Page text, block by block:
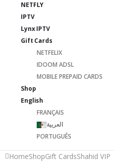
NETFLY
IPTV
Lynx IPTV
Gift Cards
NETFELIX
IDOOM ADSL
MOBILE PREPAID CARDS
Shop
English
FRANÇAIS
العربية
PORTUGUÊS
HomeShopGift CardsShahid VIP